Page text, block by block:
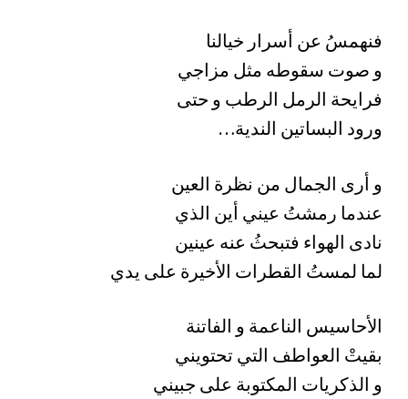
فنهمسُ عن أسرار خيالنا
و صوت سقوطه مثل مزاجي
فرايحة الرمل الرطب و حتى
…ورود البساتين الندية
و أرى الجمال من نظرة العين
عندما رمشتُ عيني أين الذي
نادى الهواء فتبحثُ عنه عينين
لما لمستُ القطرات الأخيرة على يدي
الأحاسيس الناعمة و الفاتنة
بقيتْ العواطف التي تحتويني
و الذكريات المكتوبة على جبيني